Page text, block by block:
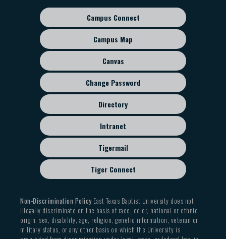
Footer
sub
menu
Campus Connect
Campus Map
Canvas
Change Password
Directory
Intranet
Tigermail
Tiger Connect
Non-Discrimination PolicyEast Texas Baptist University does not
illegally discriminate on the basis of race, color, national or ethnic
origin, sex, disability, age, religion, genetic information, veteran or
military status, or any other basis on which the University is